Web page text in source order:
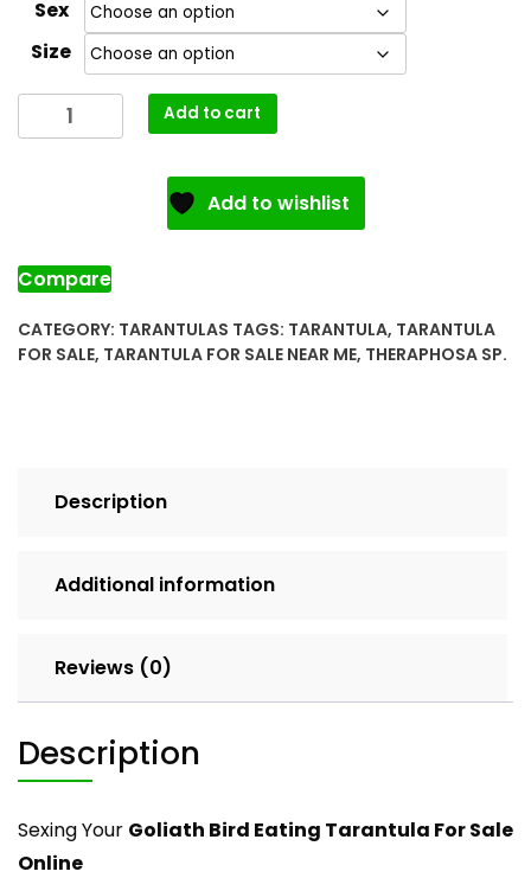
Sex
Size
Goliath
Bird
quantity
Add to cart
Add to wishlist
Compare
CATEGORY: TARANTULAS TAGS: TARANTULA, TARANTULA
FOR SALE, TARANTULA FOR SALE NEAR ME, THERAPHOSA SP.
Description
Additional information
Reviews (0)
Description
Sexing Your Goliath Bird Eating Tarantula For Sale
Online